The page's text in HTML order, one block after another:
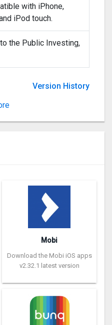
with iPhone,
iPod touch.
the Public Investing,
Version History
Mobi
Download the Mobi iOS apps
v2.32.1 latest version